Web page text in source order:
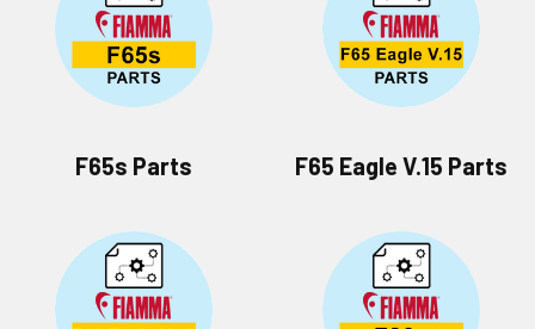
F65s Parts F65 Eagle V.15 Parts